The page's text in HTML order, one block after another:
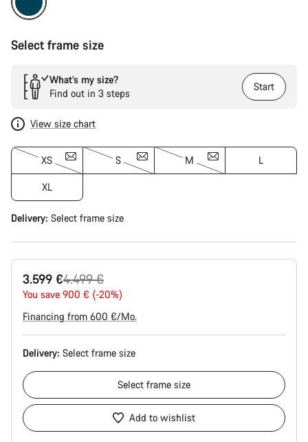
Select frame size
What’s my size?
Find out in 3 steps
Start
View size chart
XS S M L
XL
Delivery: Select frame size
3.599 €
Original
price
4.499 €
You save 900 € (-20%)
Financing from 600 €/Mo.
Delivery: Select frame size
Select frame size
Add to wishlist